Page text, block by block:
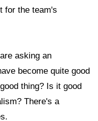
for the team's
asking an
become quite good
thing? Is it good
There's a